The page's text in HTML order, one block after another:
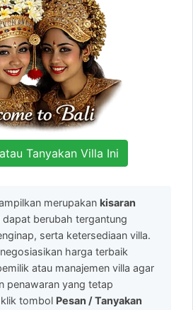
Tanyakan Villa Ini
merupakan kisaran
dapat berubah tergantung
serta ketersediaan villa.
harga terbaik
atau manajemen villa agar
penawaran yang tetap
tombol Pesan / Tanyakan